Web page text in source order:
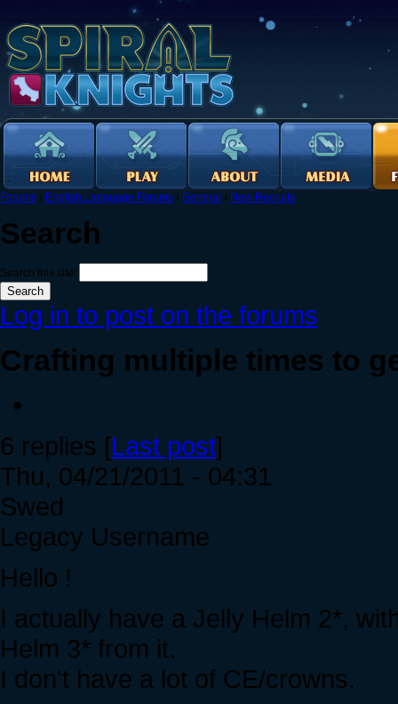
Forums › English Language Forums › General › New Recruits
Search
Search this site:
Log in to post on the forums
Crafting multiple times to
6 replies [Last post]
Thu, 04/21/2011 - 04:31
Swed
Legacy Username
Hello !
I actually have a Jelly Helm 2*,
Helm 3* from it.
I don't have a lot of CE/crowns.